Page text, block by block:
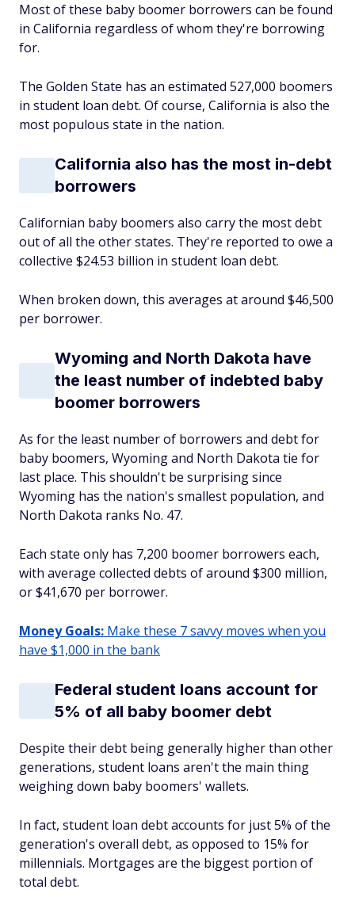
Most of these baby boomer borrowers can be found
in California regardless of whom they're borrowing
for.
The Golden State has an estimated 527,000 boomers
in student loan debt. Of course, California is also the
most populous state in the nation.
California also has the most in-debt
borrowers
Californian baby boomers also carry the most debt
out of all the other states. They're reported to owe a
collective $24.53 billion in student loan debt.
When broken down, this averages at around $46,500
per borrower.
Wyoming and North Dakota have
the least number of indebted baby
boomer borrowers
As for the least number of borrowers and debt for
baby boomers, Wyoming and North Dakota tie for
last place. This shouldn't be surprising since
Wyoming has the nation's smallest population, and
North Dakota ranks No. 47.
Each state only has 7,200 boomer borrowers each,
with average collected debts of around $300 million,
or $41,670 per borrower.
Money Goals: Make these 7 savvy moves when you
have $1,000 in the bank
Federal student loans account for
5% of all baby boomer debt
Despite their debt being generally higher than other
generations, student loans aren't the main thing
weighing down baby boomers' wallets.
In fact, student loan debt accounts for just 5% of the
generation's overall debt, as opposed to 15% for
millennials. Mortgages are the biggest portion of
total debt.